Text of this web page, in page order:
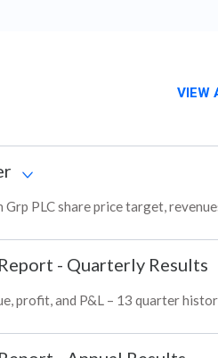
VIEW
PLC share price target,
- Quarterly Results
profit, and P&L – 13 quarter